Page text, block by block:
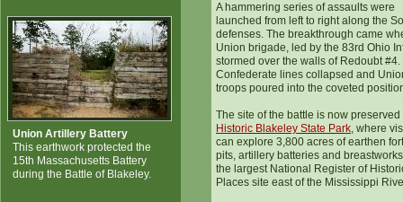
A hammering series of assaults were
launched from left to right along the
defenses. The breakthrough came
Union brigade, led by the 83rd Ohio
stormed over the walls of Redoubt #4.
Confederate lines collapsed and
troops poured into the coveted
The site of the battle is now preserved
Historic Blakeley State Park, where
can explore 3,800 acres of earthen
pits, artillery batteries and
the largest National Register of
Places site east of the Mississippi
Union Artillery Battery
This earthwork protected the
15th Massachusetts Battery
during the Battle of Blakeley.